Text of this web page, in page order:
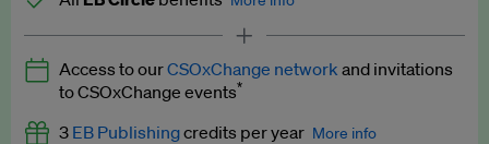
Latest news and analysis on business and policy
Expert opinion and analyses
Premium newsletters
Access to ourCSOxChange network and invitations
to CSOxChange events*
3 EB Publishingcredits per year More info